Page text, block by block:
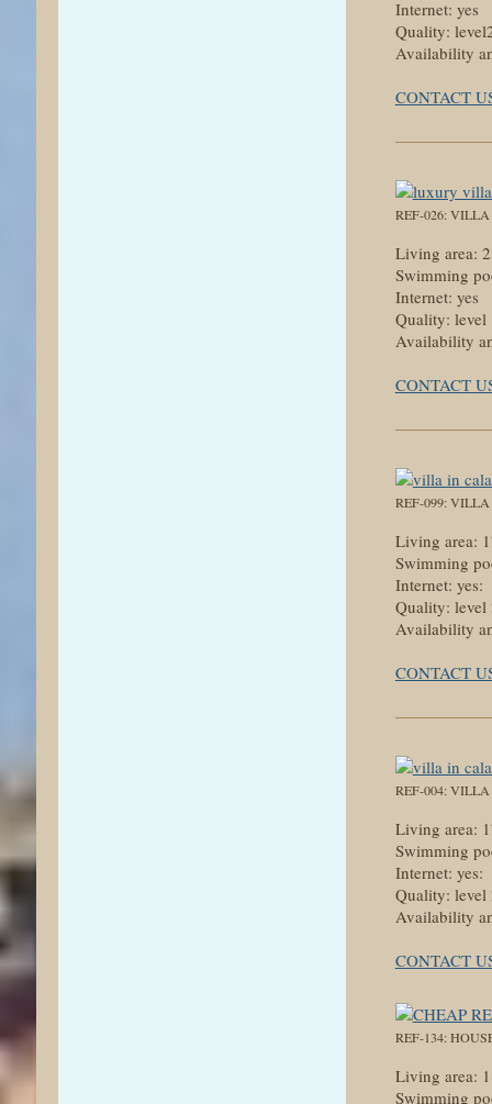
Internet: yes
Quality:
Availability
CONTACT
REF-026:
Living area:
Swimming
Internet: yes
Quality: level
Availability
CONTACT
REF-099:
Living area:
Swimming
Internet: yes:
Quality: level
Availability
CONTACT
REF-004:
Living area:
Swimming
Internet: yes:
Quality: level
Availability
CONTACT
REF-134:
Living area:
Swimming